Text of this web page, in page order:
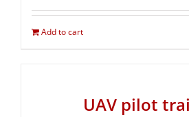
Add to cart
UAV pilot